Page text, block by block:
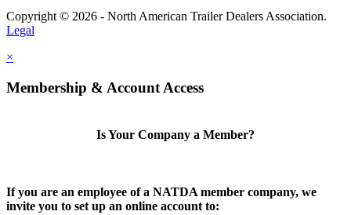
Copyright © 2026 - North American Trailer Dealers Association.
Legal
×
Membership & Account Access
Is Your Company a Member?
If you are an employee of a NATDA member company, we
invite you to set up an online account to: